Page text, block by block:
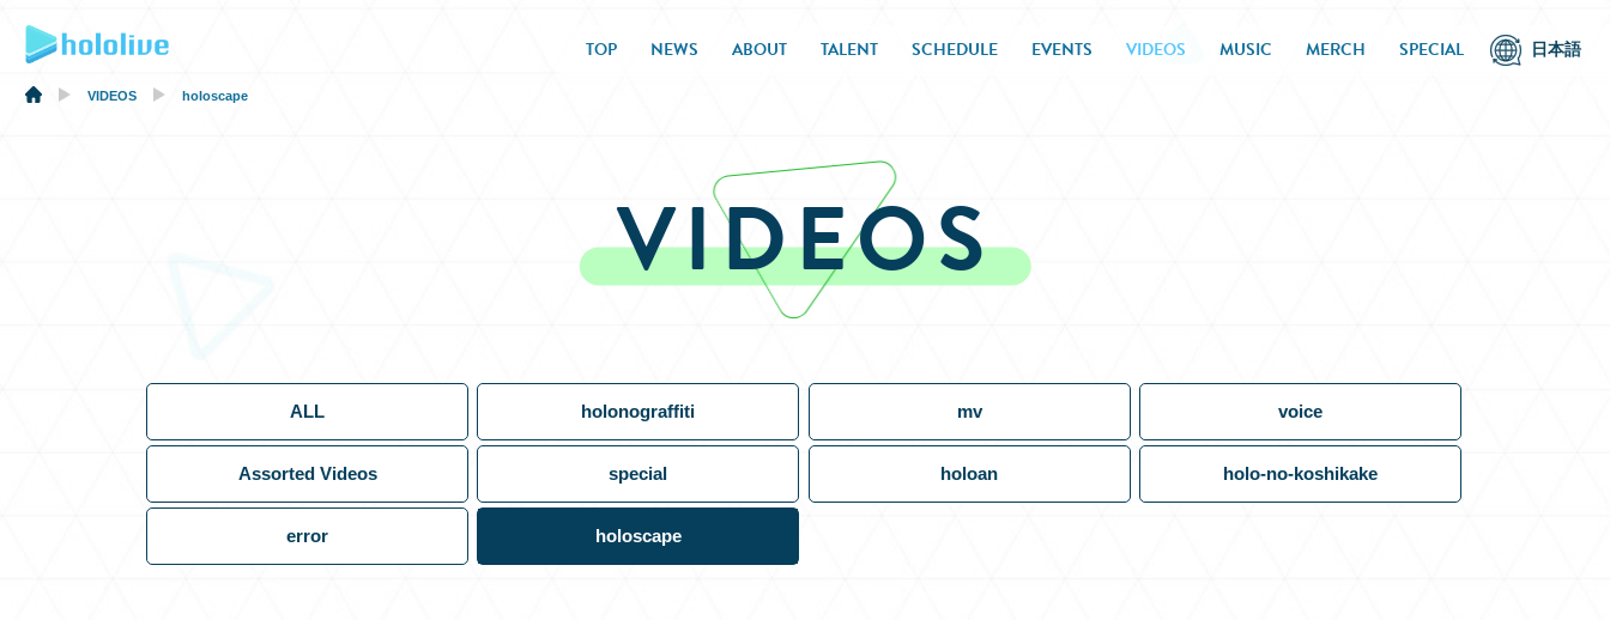
TOP NEWS ABOUT TALENT SCHEDULE EVENTS VIDEOS MUSIC MERCH SPECIAL 日本語
VIDEOS holoscape
VIDEOS
ALL holonograffiti mv voice
Assorted Videos special holoan holo-no-koshikake
error holoscape